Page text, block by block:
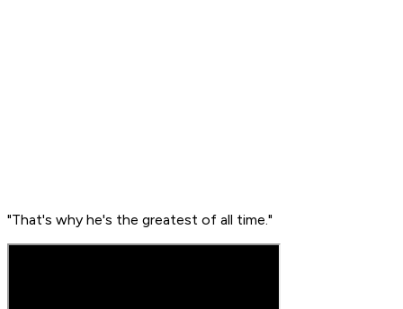
"That's why he's the greatest of all time."